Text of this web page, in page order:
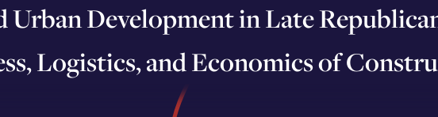
Development in Late
Logistics, and Economics of